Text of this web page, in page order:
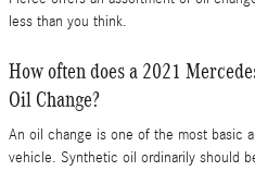
less than you think.
How often does a 2021
Oil Change?
An oil change is one of the most basic
vehicle. Synthetic oil ordinarily should